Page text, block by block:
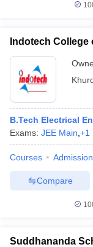
Cut offBHU CUET Cut
Year Question
SyllabusIIT JAM
Examination Form
Indotech
B.Tech Electrical
Exams: JEE Main +1
Courses
Compare
Suddhananda